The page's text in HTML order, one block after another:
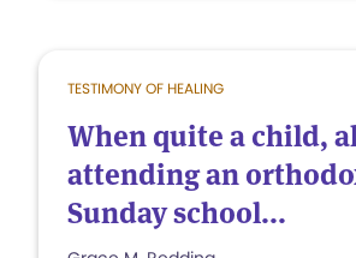
TESTIMONY OF HEALING
When quite a child,
attending an
Sunday school...